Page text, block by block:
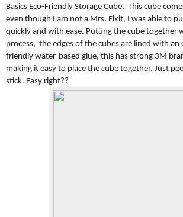
Basics Eco-Friendly Storage Cube. This cube
even though I am not a Mrs. Fixit, I was able to
quickly and with ease. Putting the cube together
process, the edges of the cubes are lined with
friendly water-based glue, this has strong 3M
making it easy to place the cube together. Just
stick. Easy right??